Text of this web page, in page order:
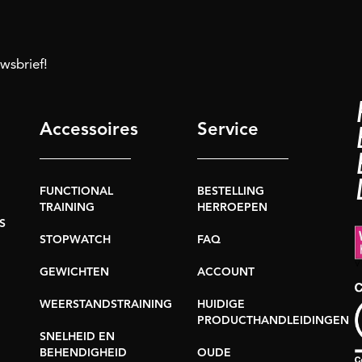
Accessoires
FUNCTIONAL
TRAINING
STOPWATCH
GEWICHTEN
WEERSTANDSTRAINING
SNELHEID EN
BEHENDIGHEID
Service
BESTELLING
HERROEPEN
FAQ
ACCOUNT
HUIDIGE
PRODUCTHANDLEIDINGEN
OUDE